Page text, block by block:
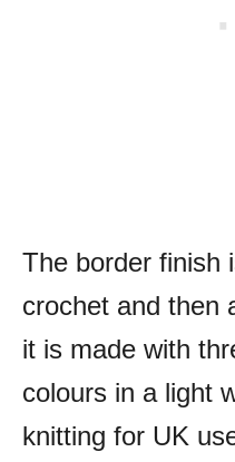
The border finish
crochet and then
it is made with
colours in a light
knitting for UK